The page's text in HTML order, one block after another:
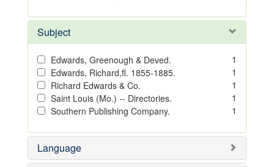
Subject
Edwards, Greenough & Deved.
1
Edwards, Richard,fl. 1855-1885.
1
Richard Edwards & Co.
1
Saint Louis (Mo.) -- Directories.
1
Southern Publishing Company.
1
Language